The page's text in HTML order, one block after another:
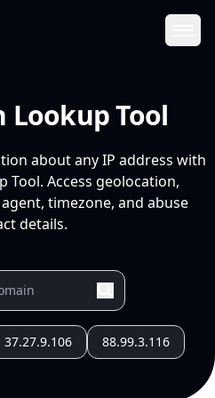
Lookup Tool
about any IP address with
Tool. Access geolocation,
timezone, and abuse
details.
37.27.9.106 88.99.3.116